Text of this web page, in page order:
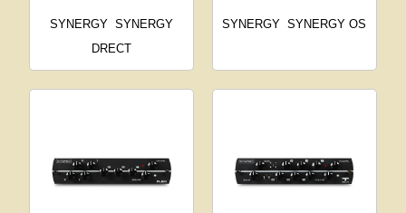
SYNERGY SYNERGY
DRECT
SYNERGY SYNERGY OS